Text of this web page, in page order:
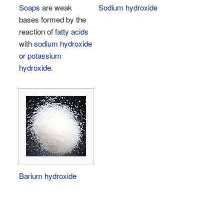
Soaps are weak
bases formed by the
reaction offatty acids
withsodium hydroxide
orpotassium
hydroxide.
Sodium hydroxide
Barium hydroxide